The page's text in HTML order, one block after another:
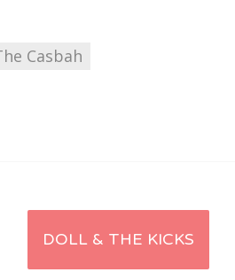
Casbah
DOLL & THE KICKS